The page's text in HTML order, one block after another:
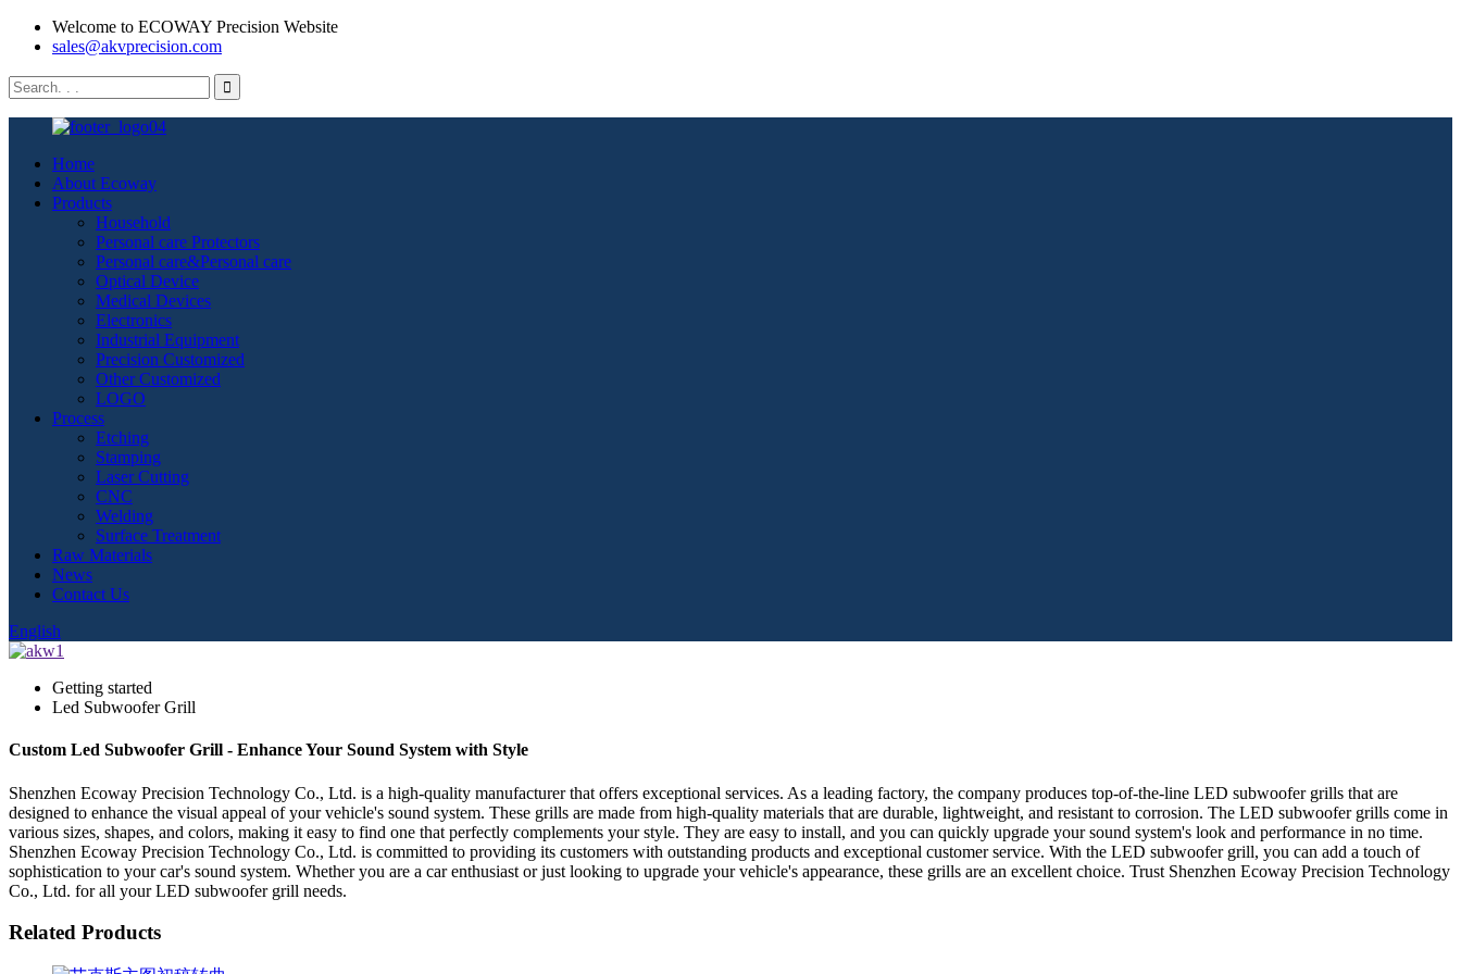
Welcome to ECOWAY Precision Website
sales@akvprecision.com
Home
About Ecoway
Products
Household
Personal care Protectors
Personal care&Personal care
Optical Device
Medical Devices
Electronics
Industrial Equipment
Precision Customized
Other Customized
LOGO
Process
Etching
Stamping
Laser Cutting
CNC
Welding
Surface Treatment
Raw Materials
News
Contact Us
English
Getting started
Led Subwoofer Grill
Custom Led Subwoofer Grill - Enhance Your Sound System with Style
Shenzhen Ecoway Precision Technology Co., Ltd. is a high-quality manufacturer that offers exceptional services. As a leading factory, the company produces top-of-the-line LED subwoofer grills that are
designed to enhance the visual appeal of your vehicle's sound system. These grills are made from high-quality materials that are durable, lightweight, and resistant to corrosion. The LED subwoofer grills come in
various sizes, shapes, and colors, making it easy to find one that perfectly complements your style. They are easy to install, and you can quickly upgrade your sound system's look and performance in no time.
Shenzhen Ecoway Precision Technology Co., Ltd. is committed to providing its customers with outstanding products and exceptional customer service. With the LED subwoofer grill, you can add a touch of
sophistication to your car's sound system. Whether you are a car enthusiast or just looking to upgrade your vehicle's appearance, these grills are an excellent choice. Trust Shenzhen Ecoway Precision Technology
Co., Ltd. for all your LED subwoofer grill needs.
Related Products